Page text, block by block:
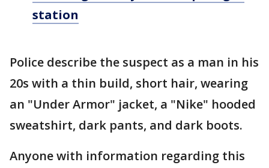
station
Police describe the suspect as a man in his
20s with a thin build, short hair, wearing
an "Under Armor" jacket, a "Nike" hooded
sweatshirt, dark pants, and dark boots.
Anyone with information regarding this